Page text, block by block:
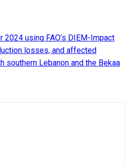
using FAO’s DIEM-Impact
losses, and affected
Lebanon and the Bekaa